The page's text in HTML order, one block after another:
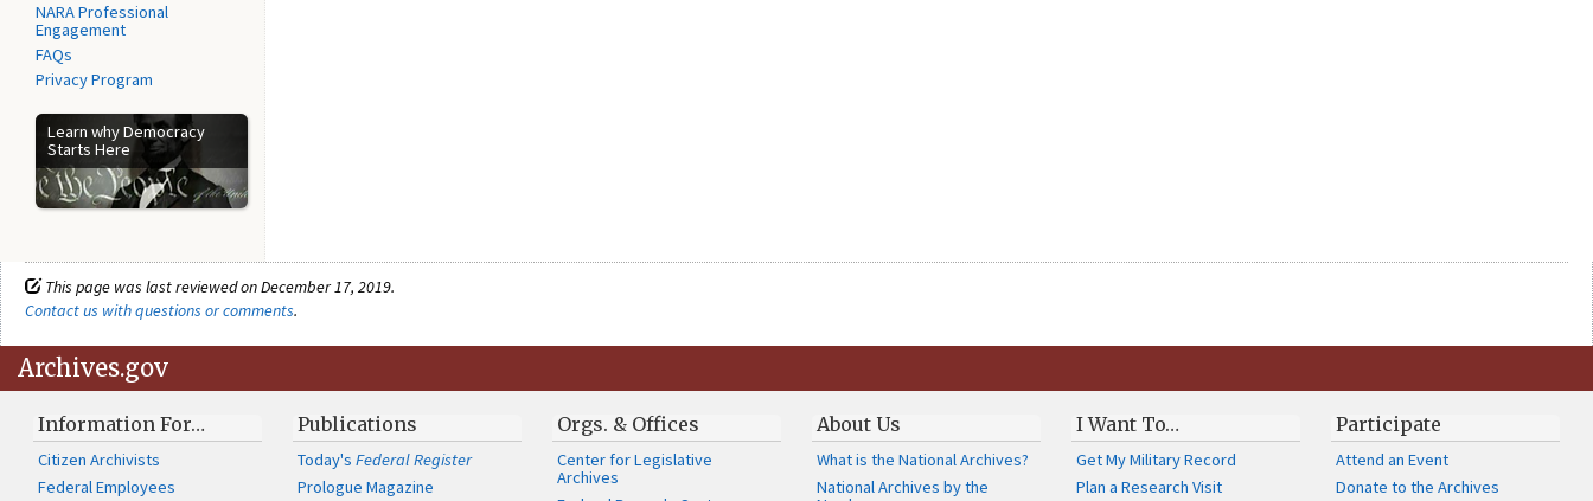
NARA Professional
Engagement
FAQs
Privacy Program
Learn why Democracy
Starts Here
This page was last reviewed on December 17, 2019.
Contact us with questions or comments.
Archives.gov
Information For…
Citizen Archivists
Federal Employees
Publications
Today'sFederal Register
Prologue Magazine
Orgs. & Offices
Center for Legislative
Archives
About Us
What is the National Archives?
National Archives by the
I Want To…
Get My Military Record
Plan a Research Visit
Participate
Attend an Event
Donate to the Archives